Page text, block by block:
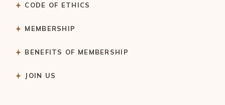
CODE OF ETHICS
MEMBERSHIP
BENEFITS OF MEMBERSHIP
JOIN US